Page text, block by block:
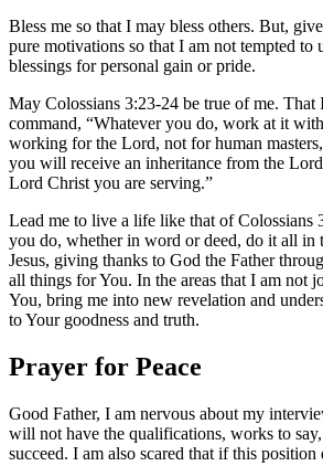
Bless me so that I may bless others. But,
pure motivations so that I am not tempted to
blessings for personal gain or pride.
May Colossians 3:23-24 be true of me.
command, “Whatever you do, work at it
working for the Lord, not for human
you will receive an inheritance from the
Lord Christ you are serving.”
Lead me to live a life like that of Colossians
you do, whether in word or deed, do it all in
Jesus, giving thanks to God the Father
all things for You. In the areas that I am not
You, bring me into new revelation and
to Your goodness and truth.
Prayer for Peace
Good Father, I am nervous about my
will not have the qualifications, works to
succeed. I am also scared that if this position